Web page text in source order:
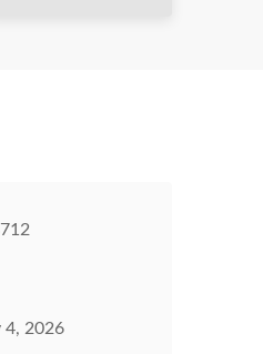
4, 2026